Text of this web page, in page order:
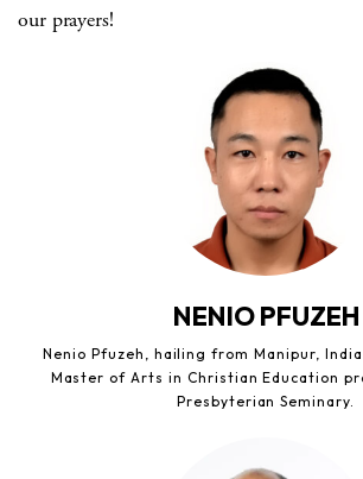
our prayers!
NENIO PFUZEH
Nenio Pfuzeh, hailing from Manipur,
Master of Arts in Christian Education
Presbyterian Seminary.